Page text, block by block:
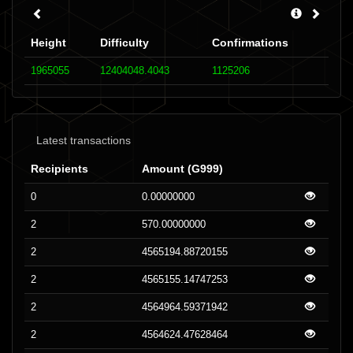
Height Difficulty Confirmations
1965055 12404048.4043 1125206
Latest transactions
Recipients Amount (G999)
0 0.00000000
2 570.00000000
2 4565194.88720155
2 4565155.14747253
2 4564964.59371942
2 4564624.47628464